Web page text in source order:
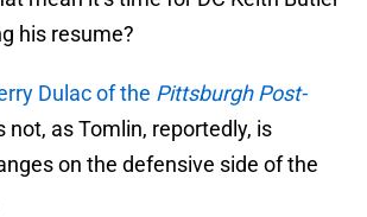
his resume?
Dulac of the Pittsburgh Post-
not, as Tomlin, reportedly, is
on the defensive side of the